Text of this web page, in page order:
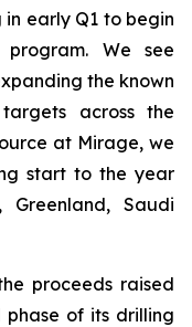
early Q1 to begin
We see
the known
across the
at Mirage, we
start to the year
Saudi
proceeds raised
of its drilling